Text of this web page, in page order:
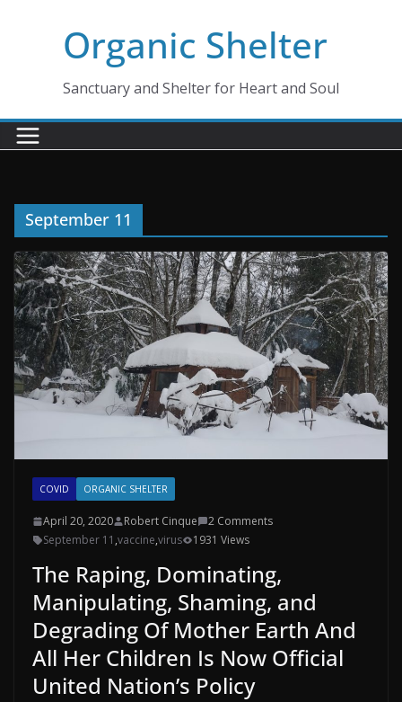
Organic Shelter
Sanctuary and Shelter for Heart and Soul
September 11
COVID ORGANIC SHELTER
April 20, 2020 Robert Cinque
2 Comments
September 11 ,vaccine,virus 1931 Views
The Raping, Dominating,
Manipulating, Shaming, and
Degrading Of Mother Earth And
All Her Children Is Now Official
United Nation’s Policy